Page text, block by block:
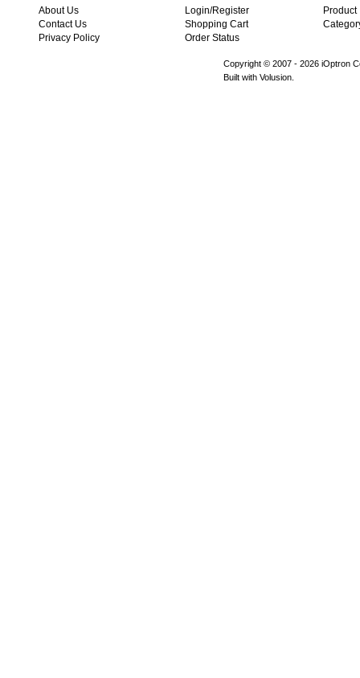
Product
Login/Register
Shopping Cart
Order Status
About Us
Contact Us
Privacy Policy
Copyright © 2007 - 2026 iOptron
Built with Volusion.